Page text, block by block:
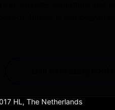
HL, The Netherlands